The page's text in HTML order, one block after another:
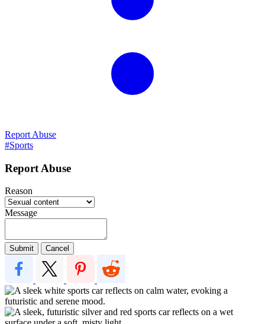
Report Abuse
#Sports
Report Abuse
Reason
Message
Submit Cancel